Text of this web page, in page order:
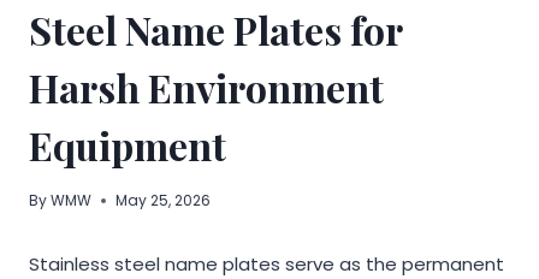
Steel Name Plates for
Harsh Environment
Equipment
ByWMW May 25, 2026
Stainless steel name plates serve as the permanent